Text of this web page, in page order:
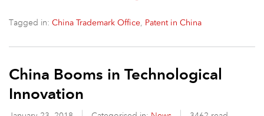
Tagged in: China Trademark Office, Patent in China
China Booms in Technological
Innovation